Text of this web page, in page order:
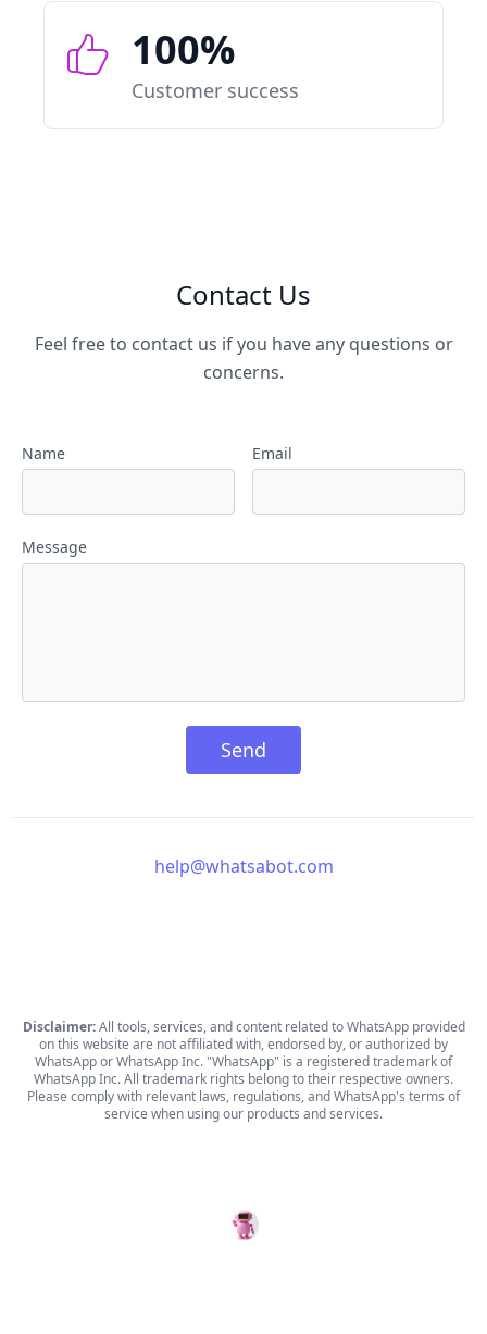
100%
Customer success
Contact Us
Feel free to contact us if you have any questions or
concerns.
Name Email
Message
Send
help@whatsabot.com
Disclaimer:All tools, services, and content related to WhatsApp provided
on this website are not affiliated with, endorsed by, or authorized by
WhatsApp or WhatsApp Inc. "WhatsApp" is a registered trademark of
WhatsApp Inc. All trademark rights belong to their respective owners.
Please comply with relevant laws, regulations, and WhatsApp's terms of
service when using our products and services.